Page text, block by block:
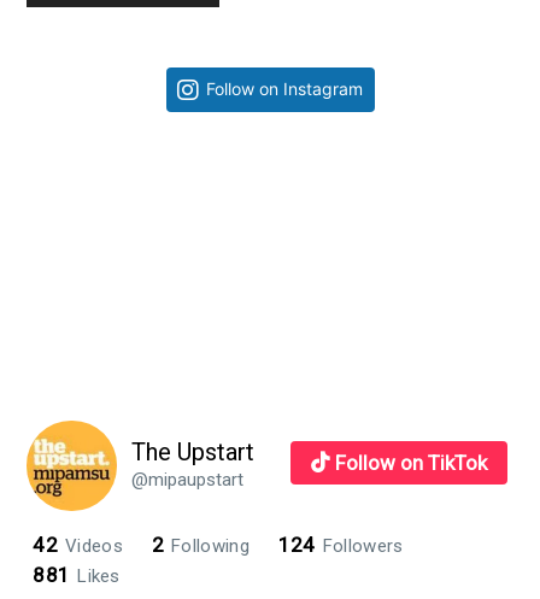
Follow on Instagram
The Upstart
@mipaupstart
Follow on TikTok
42 Videos 2 Following 124 Followers
881 Likes